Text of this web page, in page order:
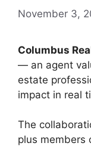
November 3,
Columbus
— an agent
estate
impact in real
The
plus members